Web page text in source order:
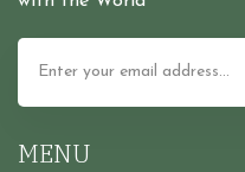
MENU